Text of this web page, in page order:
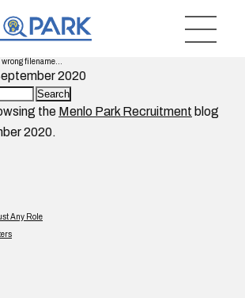
filename...
2020
the Menlo Park Recruitment blog
2020.
Any Role